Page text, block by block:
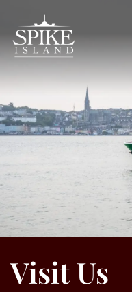
Visit Us